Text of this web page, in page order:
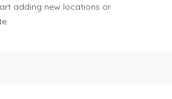
adding new locations or